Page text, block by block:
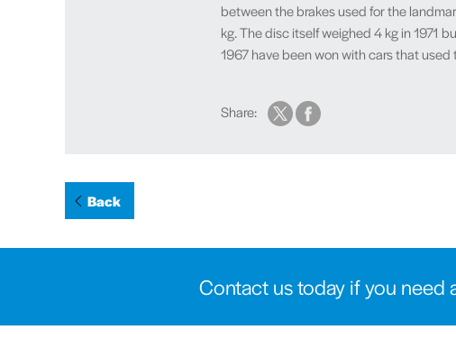
between the brakes used for the
kg. The disc itself weighed 4 kg in 1971
1967 have been won with cars that
Share:
Back
Contact us today if you